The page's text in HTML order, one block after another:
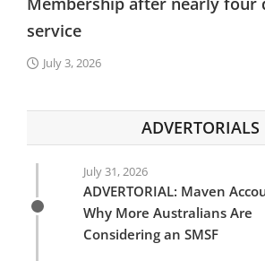
service
July 3, 2026
ADVERTORIALS
July 31, 2026
ADVERTORIAL: Maven
Why More Australians Are
Considering an SMSF